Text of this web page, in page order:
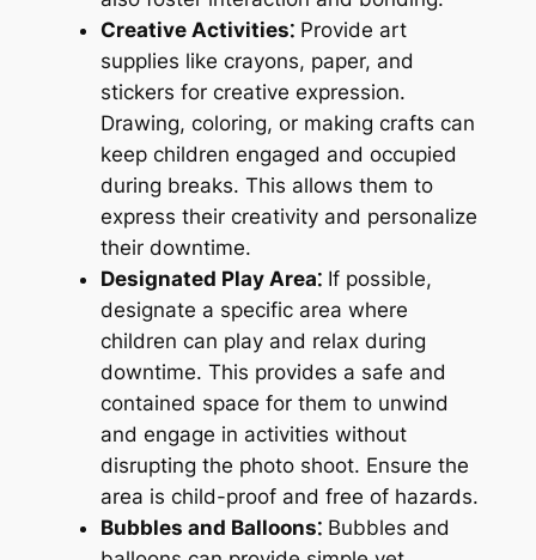
Creative Activities⁚Provide art
supplies like crayons, paper, and
stickers for creative expression.
Drawing, coloring, or making crafts can
keep children engaged and occupied
during breaks. This allows them to
express their creativity and personalize
their downtime.
Designated Play Area⁚If possible,
designate a specific area where
children can play and relax during
downtime. This provides a safe and
contained space for them to unwind
and engage in activities without
disrupting the photo shoot. Ensure the
area is child-proof and free of hazards.
Bubbles and Balloons⁚Bubbles and